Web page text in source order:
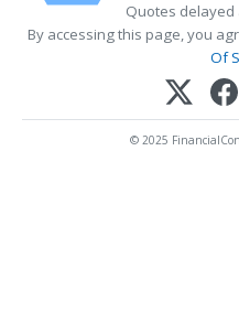
Quotes delayed
By accessing this page, you
Of
© 2025